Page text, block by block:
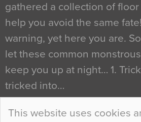
This website uses cookies
gathered a collection of
help you avoid the same
warning, yet here you are.
let these common
keep you up at night… 1.
tricked into…
Continue Reading…